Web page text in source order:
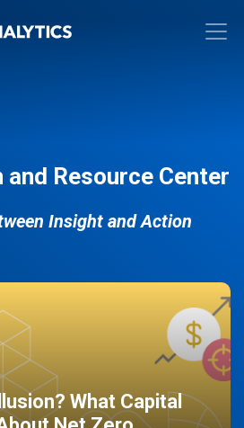
and Resource Center
Insight and Action
What Capital